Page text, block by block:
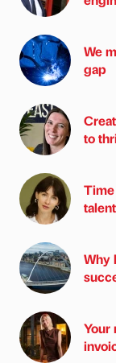
We
gap
to
talent
Why
Your